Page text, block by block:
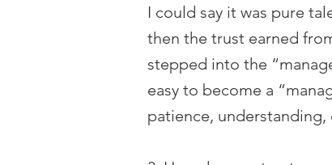
I could say it was pure
then the trust earned
stepped into the
easy to become a
patience, understanding,